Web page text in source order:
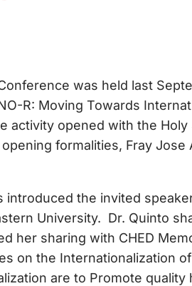
was held last
R: Moving Towards
activity opened with the
formalities, Fray Jose
the invited
University. Dr. Quinto
her sharing with CHED
on the Internationalization
are to Promote quality